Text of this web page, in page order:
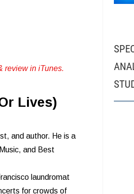
review in iTunes .
Lives)
and author. He is a
and Best
laundromat
for crowds of